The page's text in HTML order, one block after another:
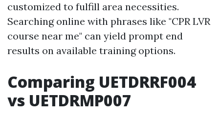
customized to fulfill area necessities.
Searching online with phrases like "CPR LVR
course near me" can yield prompt end
results on available training options.
Comparing UETDRRF004
vs UETDRMP007